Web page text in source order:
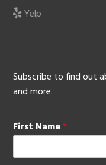
Yelp
Subscribe to find out
and more.
First Name*